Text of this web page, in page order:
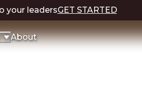
your leadersGET STARTED
About